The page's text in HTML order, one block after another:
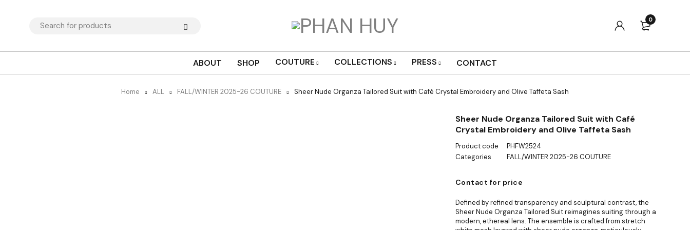
0
ABOUT SHOP COUTURE COLLECTIONS PRESS CONTACT
Home ALL FALL/WINTER 2025-26 COUTURE Sheer Nude Organza Tailored Suit with Café Crystal Embroidery and Olive Taffeta Sash
Sheer Nude Organza Tailored Suit with Café
Crystal Embroidery and Olive Taffeta Sash
Product code
PHFW2524
Categories
FALL/WINTER 2025-26 COUTURE
Contact for price
Defined by refined transparency and sculptural contrast, the
Sheer Nude Organza Tailored Suit reimagines suiting through a
modern, ethereal lens. The ensemble is crafted from stretch